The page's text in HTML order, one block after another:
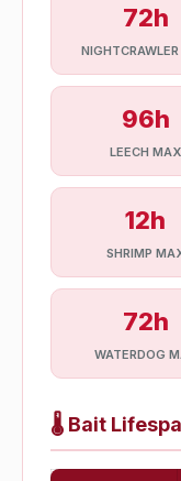
72h
96h
LEECH MAX
12h
SHRIMP
72h
WATERDOG
🌡️ Bait